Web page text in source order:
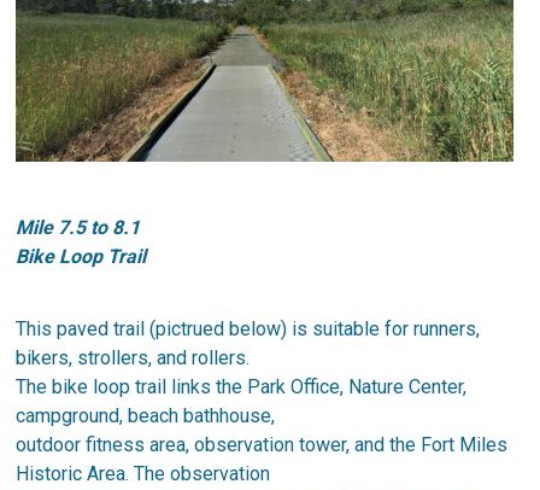
​Mile 7.5 to 8.1
Bike Loop Trail
This paved trail (pictrued below) is suitable for runners,
bikers, strollers, and rollers.
The bike loop trail links the Park Office, Nature Center,
campground, beach bathhouse,
outdoor fitness area, observation tower, and the Fort Miles
Historic Area. The observation